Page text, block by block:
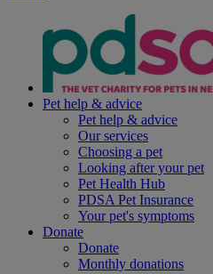
Pet help & advice
Pet help & advice
Our services
Choosing a pet
Looking after your pet
Pet Health Hub
PDSA Pet Insurance
Your pet's symptoms
Donate
Donate
Monthly donations